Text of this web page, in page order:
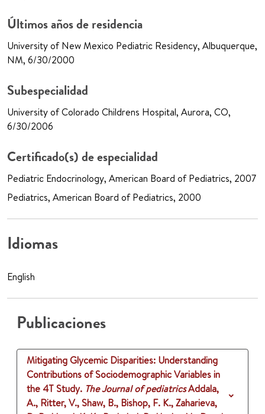
Últimos años de residencia
University of New Mexico Pediatric Residency, Albuquerque,
NM, 6/30/2000
Subespecialidad
University of Colorado Childrens Hospital, Aurora, CO,
6/30/2006
Certificado(s) de especialidad
Pediatric Endocrinology, American Board of Pediatrics, 2007
Pediatrics, American Board of Pediatrics, 2000
Idiomas
English
Publicaciones
Mitigating Glycemic Disparities: Understanding
Contributions of Sociodemographic Variables in
the 4T Study. The Journal of pediatricsAddala,
A., Ritter, V., Shaw, B., Bishop, F. K., Zaharieva,